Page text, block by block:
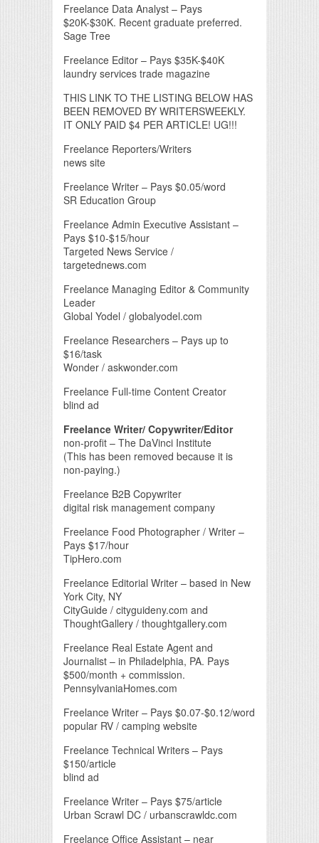
Freelance Data Analyst – Pays
$20K-$30K. Recent graduate preferred.
Sage Tree
Freelance Editor – Pays $35K-$40K
laundry services trade magazine
THIS LINK TO THE LISTING BELOW HAS
BEEN REMOVED BY WRITERSWEEKLY.
IT ONLY PAID $4 PER ARTICLE! UG!!!
Freelance Reporters/Writers
news site
Freelance Writer – Pays $0.05/word
SR Education Group
Freelance Admin Executive Assistant –
Pays $10-$15/hour
Targeted News Service /
targetednews.com
Freelance Managing Editor & Community
Leader
Global Yodel / globalyodel.com
Freelance Researchers – Pays up to
$16/task
Wonder / askwonder.com
Freelance Full-time Content Creator
blind ad
Freelance Writer/ Copywriter/Editor
non-profit – The DaVinci Institute
(This has been removed because it is
non-paying.)
Freelance B2B Copywriter
digital risk management company
Freelance Food Photographer / Writer –
Pays $17/hour
TipHero.com
Freelance Editorial Writer – based in New
York City, NY
CityGuide / cityguideny.com and
ThoughtGallery / thoughtgallery.com
Freelance Real Estate Agent and
Journalist – in Philadelphia, PA. Pays
$500/month + commission.
PennsylvaniaHomes.com
Freelance Writer – Pays $0.07-$0.12/word
popular RV / camping website
Freelance Technical Writers – Pays
$150/article
blind ad
Freelance Writer – Pays $75/article
Urban Scrawl DC / urbanscrawldc.com
Freelance Office Assistant – near